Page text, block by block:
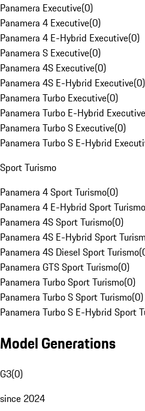
Panamera Executive(0)
Panamera 4 Executive(0)
Panamera 4 E-Hybrid Executive(0)
Panamera S Executive(0)
Panamera 4S Executive(0)
Panamera 4S E-Hybrid Executive(0)
Panamera Turbo Executive(0)
Panamera Turbo E-Hybrid Executive
Panamera Turbo S Executive(0)
Panamera Turbo S E-Hybrid
Sport Turismo
Panamera 4 Sport Turismo(0)
Panamera 4 E-Hybrid Sport Turismo
Panamera 4S Sport Turismo(0)
Panamera 4S E-Hybrid Sport
Panamera 4S Diesel Sport Turismo(
Panamera GTS Sport Turismo(0)
Panamera Turbo Sport Turismo(0)
Panamera Turbo S Sport Turismo(0)
Panamera Turbo S E-Hybrid Sport
Model Generations
G3(0)
since 2024